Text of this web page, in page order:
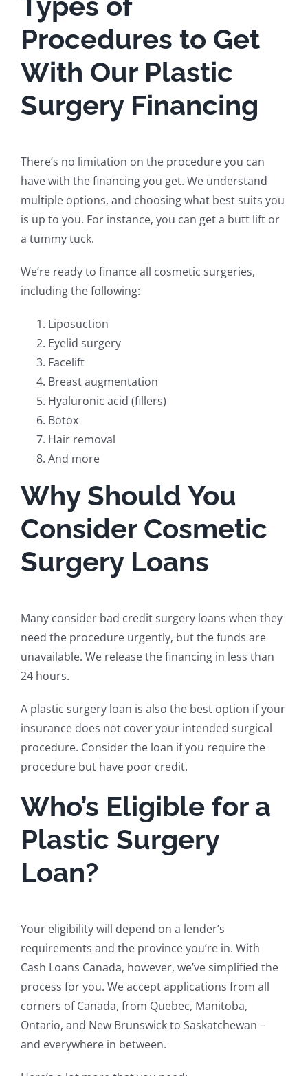
Procedures to Get
With Our Plastic
Surgery Financing
There’s no limitation on the procedure you can
have with the financing you get. We understand
multiple options, and choosing what best suits you
is up to you. For instance, you can get a butt lift or
a tummy tuck.
We’re ready to finance all cosmetic surgeries,
including the following:
Liposuction
Eyelid surgery
Facelift
Breast augmentation
Hyaluronic acid (fillers)
Botox
Hair removal
And more
Why Should You
Consider Cosmetic
Surgery Loans
Many consider bad credit surgery loans when they
need the procedure urgently, but the funds are
unavailable. We release the financing in less than
24 hours.
A plastic surgery loan is also the best option if your
insurance does not cover your intended surgical
procedure. Consider the loan if you require the
procedure but have poor credit.
Who’s Eligible for a
Plastic Surgery
Loan?
Your eligibility will depend on a lender’s
requirements and the province you’re in. With
Cash Loans Canada, however, we’ve simplified the
process for you. We accept applications from all
corners of Canada, from Quebec, Manitoba,
Ontario, and New Brunswick to Saskatchewan –
and everywhere in between.